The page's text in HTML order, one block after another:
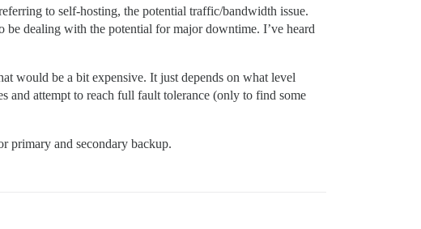
to self-hosting, the potential traffic/bandwidth issue.
be dealing with the potential for major downtime. I’ve heard
would be a bit expensive. It just depends on what level
and attempt to reach full fault tolerance (only to find some
primary and secondary backup.